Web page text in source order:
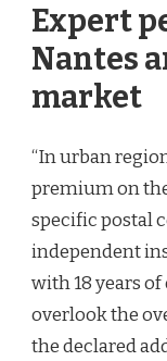
Expert
Nantes
market
“In urban
premium on
specific postal
independent
with 18 years
overlook the
the declared